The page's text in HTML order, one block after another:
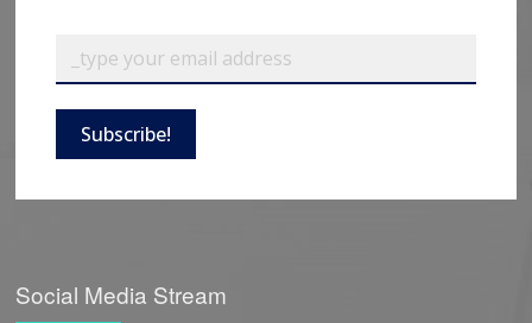
Subscribe!
Social Media Stream